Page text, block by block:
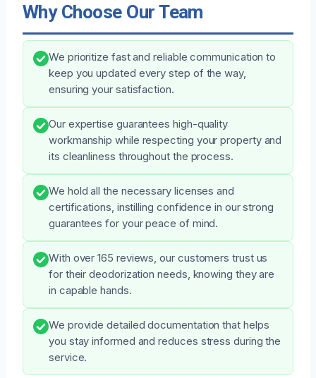
Why Choose Our Team
We prioritize fast and reliable communication to
keep you updated every step of the way,
ensuring your satisfaction.
Our expertise guarantees high-quality
workmanship while respecting your property and
its cleanliness throughout the process.
We hold all the necessary licenses and
certifications, instilling confidence in our strong
guarantees for your peace of mind.
With over 165 reviews, our customers trust us
for their deodorization needs, knowing they are
in capable hands.
We provide detailed documentation that helps
you stay informed and reduces stress during the
service.